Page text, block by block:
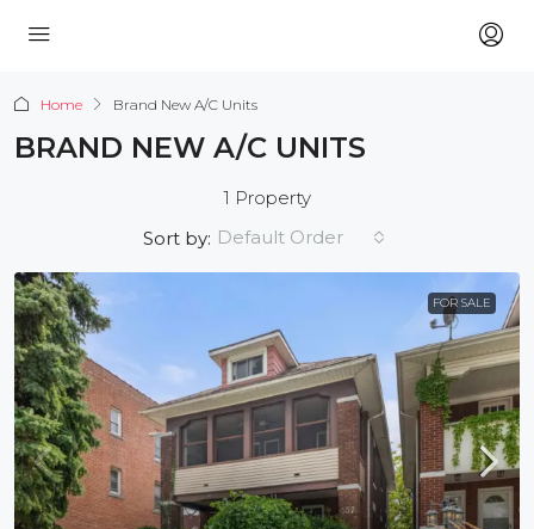
Home Brand New A/C Units
BRAND NEW A/C UNITS
1 Property
Sort by: Default Order
FOR SALE